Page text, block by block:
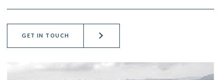
GET IN TOUCH